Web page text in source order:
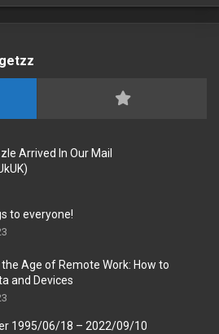
Arrived In Our Mail
to everyone!
Age of Remote Work: How to
and Devices
1995/06/18 – 2022/09/10